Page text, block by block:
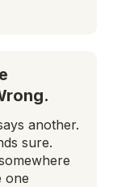
another.
sure.
one